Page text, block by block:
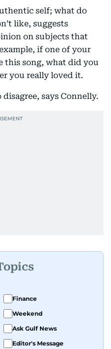
self; what do
like, suggests
on subjects that
if one of your
this song, what did you
you really loved it.
says Connelly.
Finance
Weekend
Ask Gulf News
Editor's Message